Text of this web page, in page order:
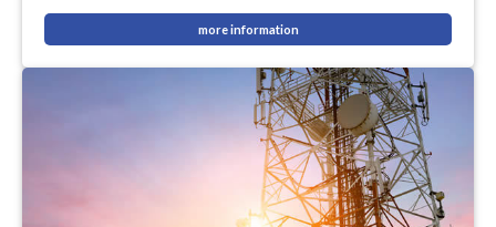
more information